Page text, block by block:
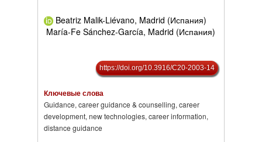
Beatriz Malik-Liévano, Madrid (Испания)
María-Fe Sánchez-García, Madrid (Испания)
https://doi.org/10.3916/C20-2003-14
Ключевые слова
Guidance, career guidance & counselling, career
development, new technologies, career information,
distance guidance